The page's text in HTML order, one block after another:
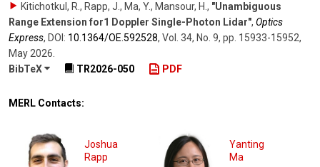
Kitichotkul, R., Rapp, J., Ma, Y., Mansour, H. , "Unambiguous
Range Extension for1 Doppler Single-Photon Lidar", Optics
Express, DOI: 10.1364/​OE.592528, Vol. 34, No. 9, pp. 15933-15952,
May 2026
BibTeX
TR2026-050 PDF
MERL Contacts:
Joshua
Rapp
Yanting
Ma